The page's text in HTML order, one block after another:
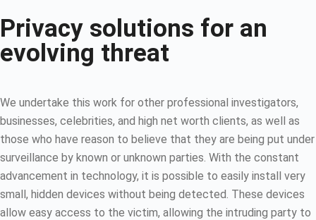
Privacy solutions for an
evolving threat
We undertake this work for other professional investigators,
businesses, celebrities, and high net worth clients, as well as
those who have reason to believe that they are being put under
surveillance by known or unknown parties. With the constant
advancement in technology, it is possible to easily install very
small, hidden devices without being detected. These devices
allow easy access to the victim, allowing the intruding party to